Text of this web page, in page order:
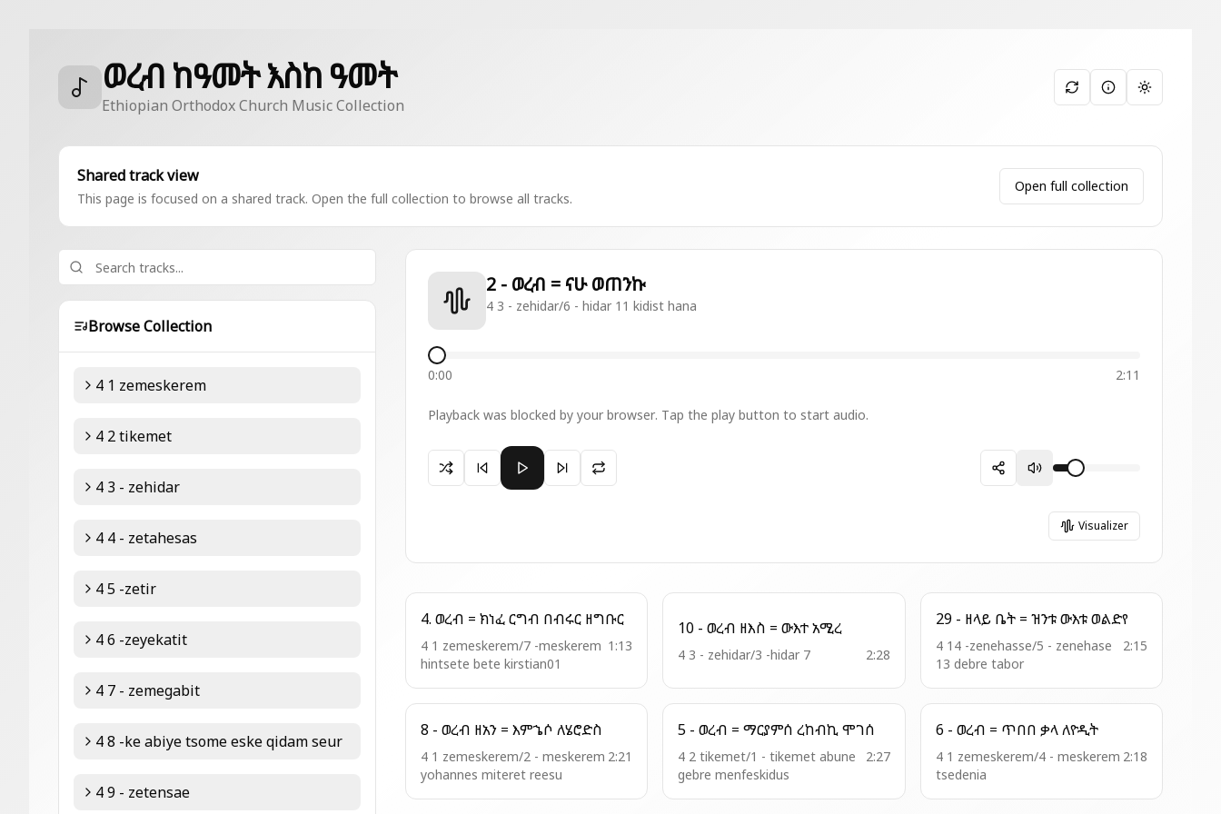
ወረብ ከዓመት እስከ ዓመት
Ethiopian Orthodox Church Music Collection
Toggle
Shared track view
This page is focused on a shared track. Open the full collection to browse all tracks.
Open full collection
Browse Collection
4 1 zemeskerem
4 2 tikemet
4 3 - zehidar
4 4 - zetahesas
4 5 -zetir
4 6 -zeyekatit
4 7 - zemegabit
4 8 -ke abiye tsome eske qidam seur
4 9 - zetensae
2 - ወረብ = ናሁ ወጠንኩ
4 3 - zehidar/6 - hidar 11 kidist hana
0:00 2:11
Playback was blocked by your browser. Tap the play button to start audio.
Paused 2 - ወረብ = ናሁ ወጠንኩ
Visualizer
4. ወረብ = ክነፈ ርግብ በብሩር ዘግቡር
4 1 zemeskerem/7 -meskerem
hintsete bete kirstian01
1:13
10 - ወረብ ዘእስ = ውእተ አሚረ
4 3 - zehidar/3 -hidar 7 2:28
29 - ዘላይ ቤት = ዝንቱ ውእቱ ወልድየ
4 14 -zenehasse/5 - zenehase
13 debre tabor
2:15
8 - ወረብ ዘአን = እምኄሶ ለሄሮድስ
4 1 zemeskerem/2 - meskerem
yohannes miteret reesu
2:21
5 - ወረብ = ማርያምሰ ረከብኪ ሞገሰ
4 2 tikemet/1 - tikemet abune
gebre menfeskidus
2:27
6 - ወረብ = ጥበበ ቃላ ለዮዲት
4 1 zemeskerem/4 - meskerem
tsedenia
2:18